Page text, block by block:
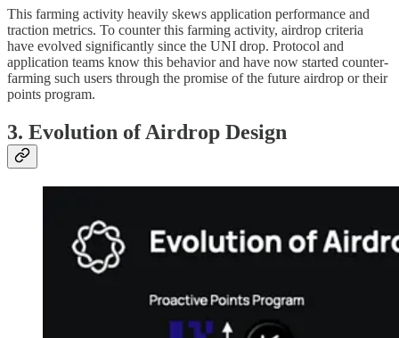
This farming activity heavily skews application performance and
traction metrics. To counter this farming activity, airdrop criteria
have evolved significantly since the UNI drop. Protocol and
application teams know this behavior and have now started counter-
farming such users through the promise of the future airdrop or their
points program.
3. Evolution of Airdrop Design